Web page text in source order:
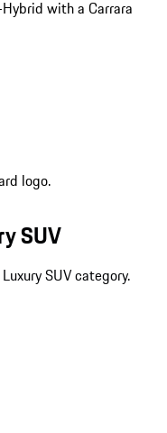
SUV
SUV category.